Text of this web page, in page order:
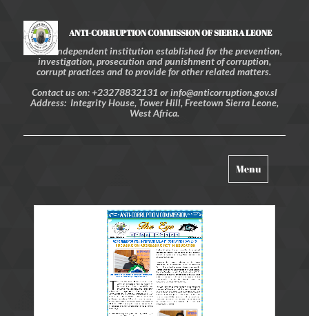
ANTI-CORRUPTION COMMISSION OF SIERRA LEONE
An independent institution established for the prevention,
investigation, prosecution and punishment of corruption,
corrupt practices and to provide for other related matters.
Contact us on: +23278832131 or info@anticorruption.gov.sl
Address: Integrity House, Tower Hill, Freetown Sierra Leone,
West Africa.
Toggle
navigation
Menu